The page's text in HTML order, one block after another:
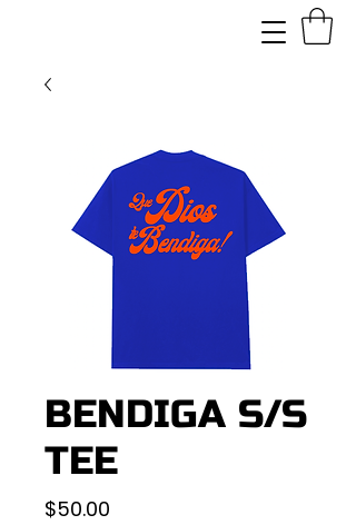
BENDIGA S/S
TEE
$50.00